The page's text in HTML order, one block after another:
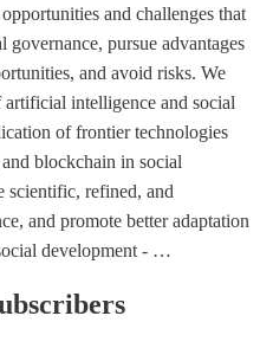
and challenges that
pursue advantages
and avoid risks. We
intelligence and social
of frontier technologies
blockchain in social
scientific, refined, and
and promote better adaptation
development - …